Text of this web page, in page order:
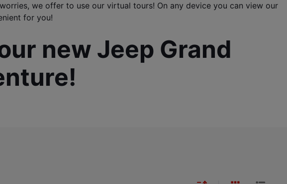
we offer to use our virtual tours! On any device you can view our
for you!
new Jeep Grand